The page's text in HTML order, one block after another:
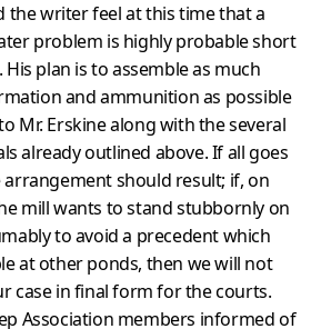
the writer feel at this time that a
problem is highly probable short
plan is to assemble as much
and ammunition as poss­ible
Mr. Erskine along with the several
already outlined above. If all goes
arrangement should result; if, on
mill wants to stand stubbornly on
to avoid a precedent which
at other ponds, then we will not
case in final form for the courts.
Assoc­iation members informed of